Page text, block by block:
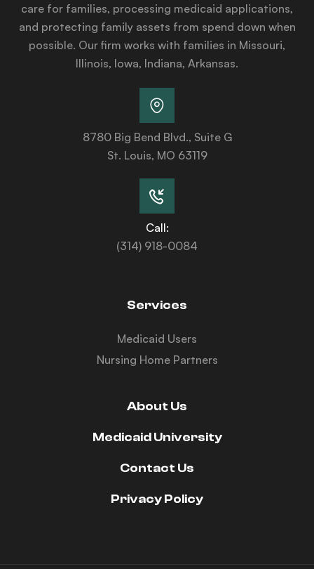
care for families, processing medicaid applications,
and protecting family assets from spend down when
possible. Our firm works with families in Missouri,
Illinois, Iowa, Indiana, Arkansas.
8780 Big Bend Blvd., Suite G
St. Louis, MO 63119
Call:
(314) 918-0084
Services
Medicaid Users
Nursing Home Partners
About Us
Medicaid University
Contact Us
Privacy Policy